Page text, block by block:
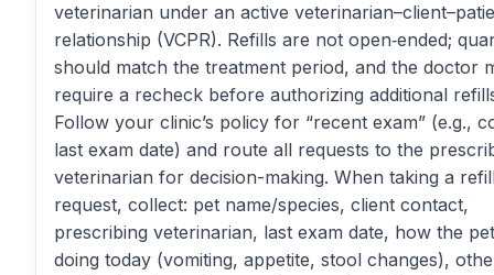
veterinarian under an active
relationship (VCPR). Refills are not open‑ended;
should match the treatment period, and the doctor
require a recheck before authorizing additional
Follow your clinic’s policy for “recent exam” (e.g.,
last exam date) and route all requests to the
veterinarian for decision-making. When taking a
request, collect: pet name/species, client contact,
prescribing veterinarian, last exam date, how the
doing today (vomiting, appetite, stool changes),